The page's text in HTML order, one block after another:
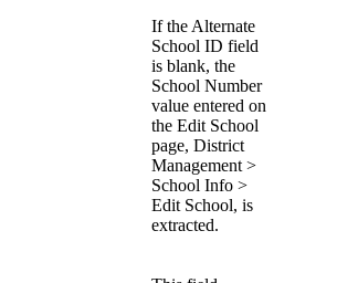
If the Alternate
School ID field
is blank, the
School Number
value entered on
the Edit School
page, District
Management >
School Info >
Edit School, is
extracted.